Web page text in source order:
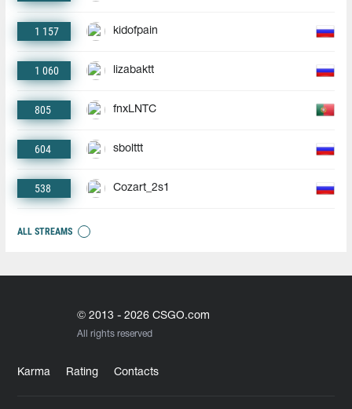
1 157 kidofpain
1 060 lizabaktt
805 fnxLNTC
604 sbolttt
538 Cozart_2s1
ALL STREAMS
© 2013 - 2026 CSGO.com
All rights reserved
Karma Rating Contacts